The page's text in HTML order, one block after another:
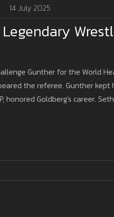
14 July 2025
Gunther for the World
the referee. Gunther kept
honored Goldberg's career.